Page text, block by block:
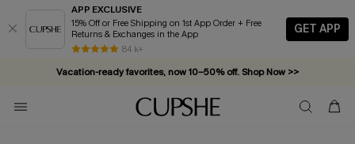
APP EXCLUSIVE
15% Off or Free Shipping on 1st App Order + Free
Returns & Exchanges in the App
84 k+
GET APP
Vacation-ready favorites, now 10–50% off. Shop Now >>
Subscribe & enjoy 15% off — no minimum required!